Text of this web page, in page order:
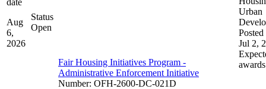
Aug
6,
2026
Status
Open
Fair Housing Initiatives Program -
Administrative Enforcement Initiative
Number: OFH-2600-DC-021D
Urban
Posted
Jul 2,
awards